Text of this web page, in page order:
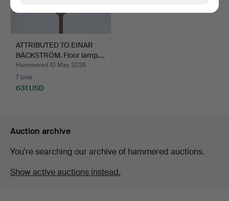
ATTRIBUTED TO EINAR
BÄCKSTRÖM. Floor lamp.…
Hammered 10 May 2026
7 bids
631 USD
Auction archive
You're searching our archive of hammered auctions.
Show active auctions instead.